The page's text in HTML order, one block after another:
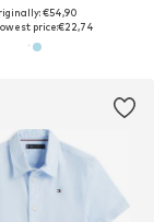
€54,90
price:€22,74